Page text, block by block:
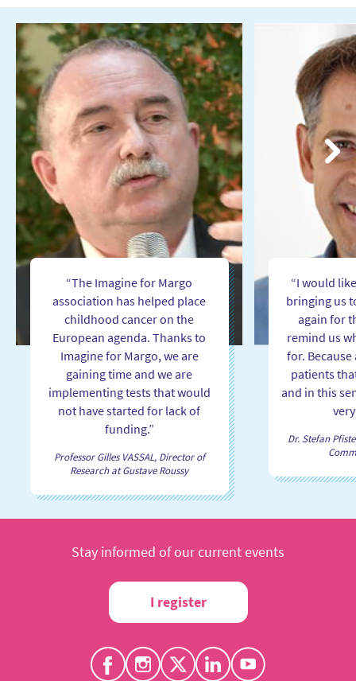
“The Imagine for Margo
association has helped place
childhood cancer on the
European agenda. Thanks to
Imagine for Margo, we are
gaining time and we are
implementing tests that would
not have started for lack of
funding.”
Professor Gilles VASSAL, Director of
Research at Gustave Roussy
“I would
bringing us
again for
remind us
for.
patients
and in this
Dr. Stefan
Next
Stay informed of our current events
I register